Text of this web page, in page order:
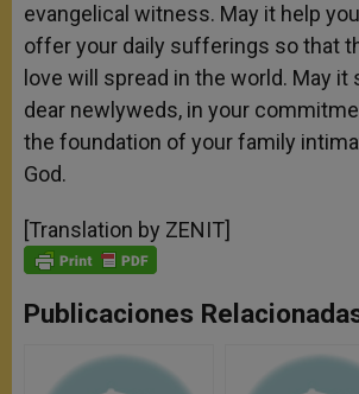
evangelical witness. May it help
offer your daily sufferings so that
love will spread in the world. May it
dear newlyweds, in your
the foundation of your family
God.
[Translation by ZENIT]
Publicaciones